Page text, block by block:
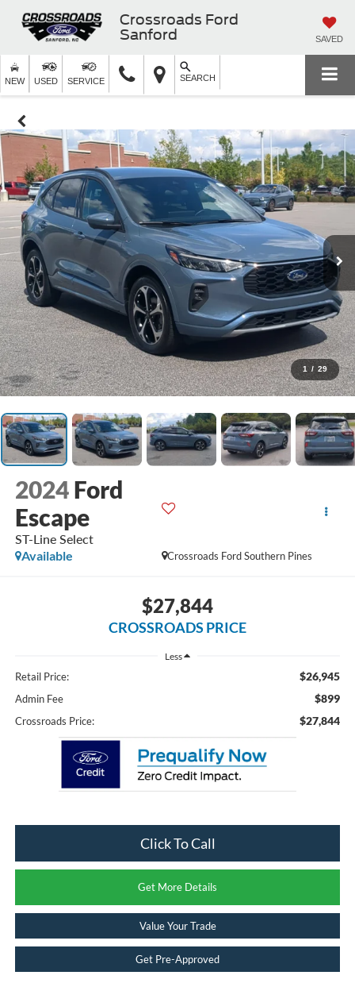
Crossroads Ford
Sanford
SAVED
NEW USED SERVICE SEARCH
1 / 29
2024 Ford
Escape
ST-Line Select
Crossroads Ford Southern Pines
Available
$27,844
CROSSROADS PRICE
Less
Retail Price: $26,945
Admin Fee $899
Crossroads Price: $27,844
Click To Call
Get More Details
Value Your Trade
Get Pre-Approved